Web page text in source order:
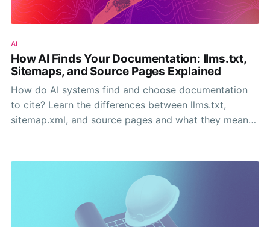
AI
How AI Finds Your Documentation: llms.txt,
Sitemaps, and Source Pages Explained
How do AI systems find and choose documentation
to cite? Learn the differences between llms.txt,
sitemap.xml, and source pages and what they mean